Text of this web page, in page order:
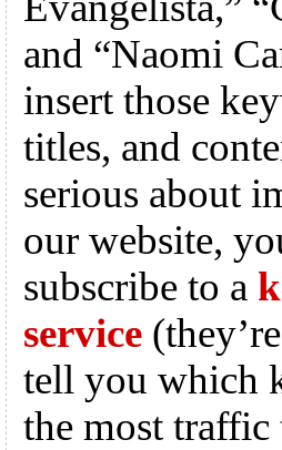
and “Naomi
insert those
titles, and
serious about
our website,
subscribe to a
service
tell you which
the most